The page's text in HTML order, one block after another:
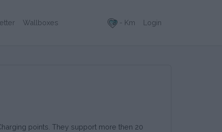
Wallboxes - Km Login
points. They support more then 20